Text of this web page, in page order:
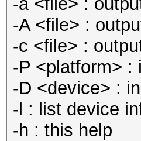
-A <file> :
-c <file> :
-P <platform> :
-D <device> :
-l : list device
-h : this help